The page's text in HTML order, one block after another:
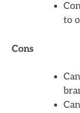
to
Cons